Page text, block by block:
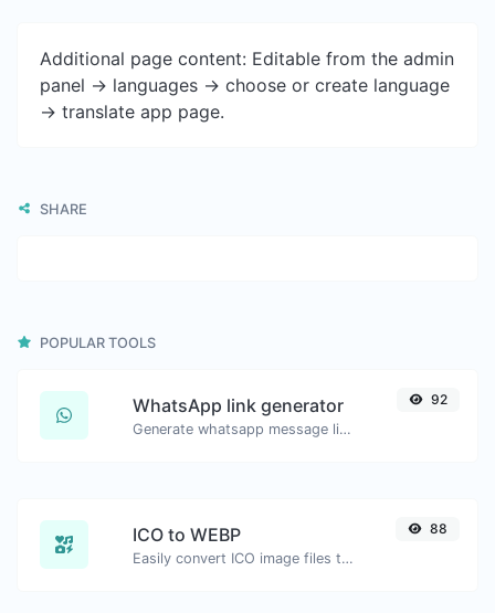
Additional page content: Editable from the admin
panel -> languages -> choose or create language
-> translate app page.
SHARE
POPULAR TOOLS
WhatsApp link generator
Generate whatsapp message links with ease.
92
ICO to WEBP
Easily convert ICO image files to WEBP.
88